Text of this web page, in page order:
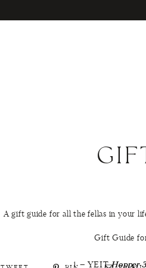
A gift guide for all the fellas in your
1 – YEITHopper